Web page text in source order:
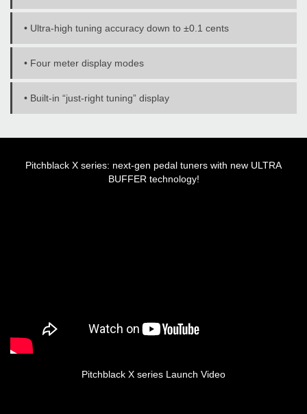
• Ultra-high tuning accuracy down to ±0.1 cents
• Four meter display modes
• Built-in “just-right tuning” display
Pitchblack X series: next-gen pedal tuners with new ULTRA
BUFFER technology!
Pitchblack X series Launch Video